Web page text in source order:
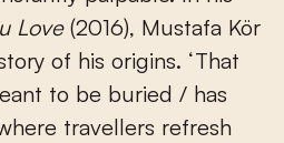
Love(2016), Mustafa Kör
of his origins. ‘That
to be buried / has
travellers refresh